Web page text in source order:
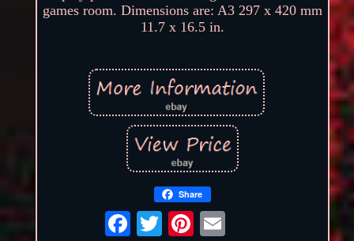
games room. Dimensions are: A3 297 x 420 mm
11.7 x 16.5 in.
Share